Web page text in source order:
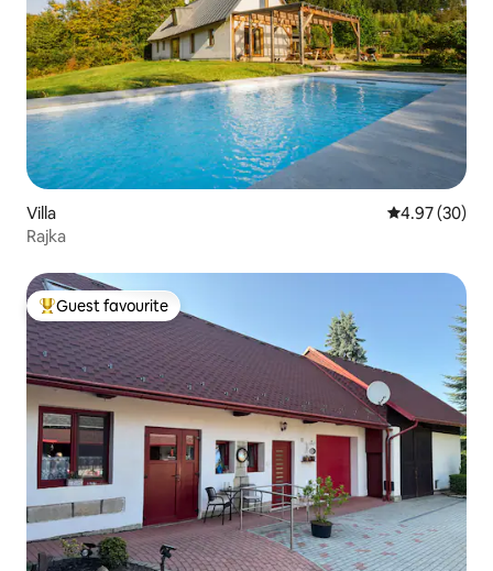
Villa 4.97 out of 5
4.97 (30)
Rajka
Top guest favourite
Guest favourite